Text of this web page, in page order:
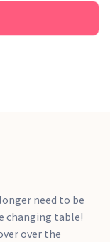
need to be
changing table!
over the